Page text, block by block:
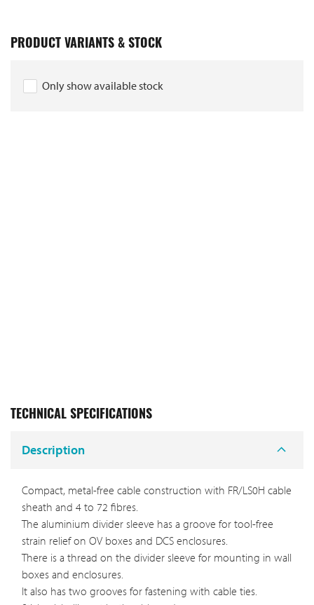
PRODUCT VARIANTS & STOCK
Only show available stock
TECHNICAL SPECIFICATIONS
Description
Compact, metal-free cable construction with FR/LS0H cable
sheath and 4 to 72 fibres.
The aluminium divider sleeve has a groove for tool-free
strain relief on OV boxes and DCS enclosures.
There is a thread on the divider sleeve for mounting in wall
boxes and enclosures.
It also has two grooves for fastening with cable ties.